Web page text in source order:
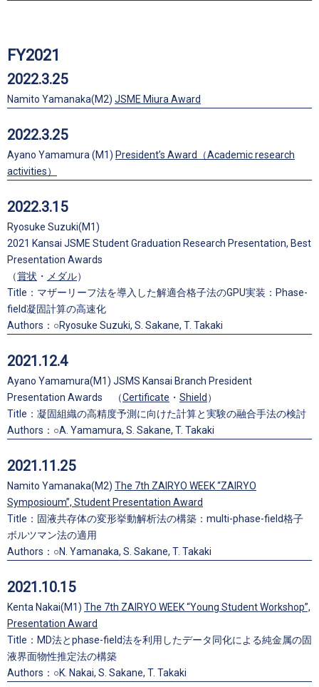
FY2021
2022.3.25
Namito Yamanaka(M2) JSME Miura Award
2022.3.25
Ayano Yamamura (M1) President’s Award（Academic research
activities）
2022.3.15
Ryosuke Suzuki(M1)
2021 Kansai JSME Student Graduation Research Presentation, Best
Presentation Awards
（賞状 ・ メダル）
Title：マザーリーフ法を導入した解適合格子法のGPU実装：Phase-
field凝固計算の高速化
Authors：○Ryosuke Suzuki, S. Sakane, T. Takaki
2021.12.4
Ayano Yamamura(M1) JSMS Kansai Branch President
Presentation Awards （Certificate ・ Shield ）
Title：凝固組織の高精度予測に向けた計算と実験の融合手法の検討
Authors：○A. Yamamura, S. Sakane, T. Takaki
2021.11.25
Namito Yamanaka(M2) The 7th ZAIRYO WEEK “ZAIRYO
Symposioum”, Student Presentation Award
Title：固液共存体の変形挙動解析法の構築：multi-phase-field格子
ボルツマン法の適用
Authors：○N. Yamanaka, S. Sakane, T. Takaki
2021.10.15
Kenta Nakai(M1) The 7th ZAIRYO WEEK “Young Student Workshop”,
Presentation Award
Title：MD法とphase-field法を利用したデータ同化による純金属の固
液界面物性推定法の構築
Authors：○K. Nakai, S. Sakane, T. Takaki